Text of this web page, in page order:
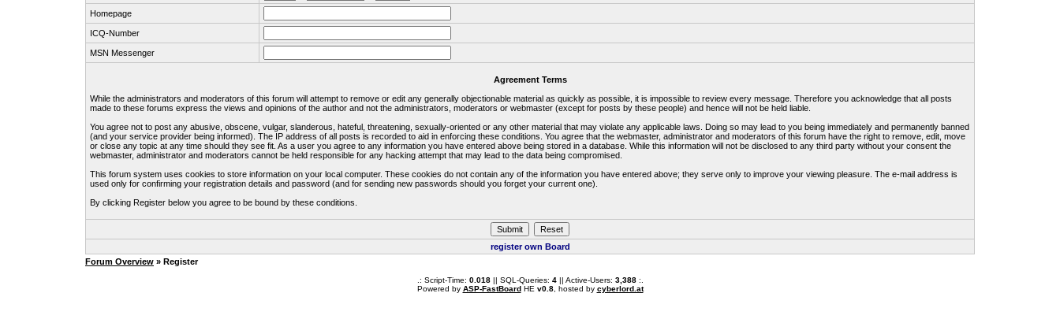
Homepage
ICQ-Number
MSN Messenger
Agreement Terms
While the administrators and moderators of this forum will attempt to remove or edit any generally objectionable material as quickly as possible, it is impossible to review every message. Therefore you acknowledge that all posts
made to these forums express the views and opinions of the author and not the administrators, moderators or webmaster (except for posts by these people) and hence will not be held liable.
You agree not to post any abusive, obscene, vulgar, slanderous, hateful, threatening, sexually-oriented or any other material that may violate any applicable laws. Doing so may lead to you being immediately and permanently banned
(and your service provider being informed). The IP address of all posts is recorded to aid in enforcing these conditions. You agree that the webmaster, administrator and moderators of this forum have the right to remove, edit, move
or close any topic at any time should they see fit. As a user you agree to any information you have entered above being stored in a database. While this information will not be disclosed to any third party without your consent the
webmaster, administrator and moderators cannot be held responsible for any hacking attempt that may lead to the data being compromised.
This forum system uses cookies to store information on your local computer. These cookies do not contain any of the information you have entered above; they serve only to improve your viewing pleasure. The e-mail address is
used only for confirming your registration details and password (and for sending new passwords should you forget your current one).
By clicking Register below you agree to be bound by these conditions.
register own Board
Forum Overview » Register
.: Script-Time: 0.018|| SQL-Queries: 4|| Active-Users: 3,388:.
Powered by ASP-FastBoardHE v0.8, hosted by cyberlord.at